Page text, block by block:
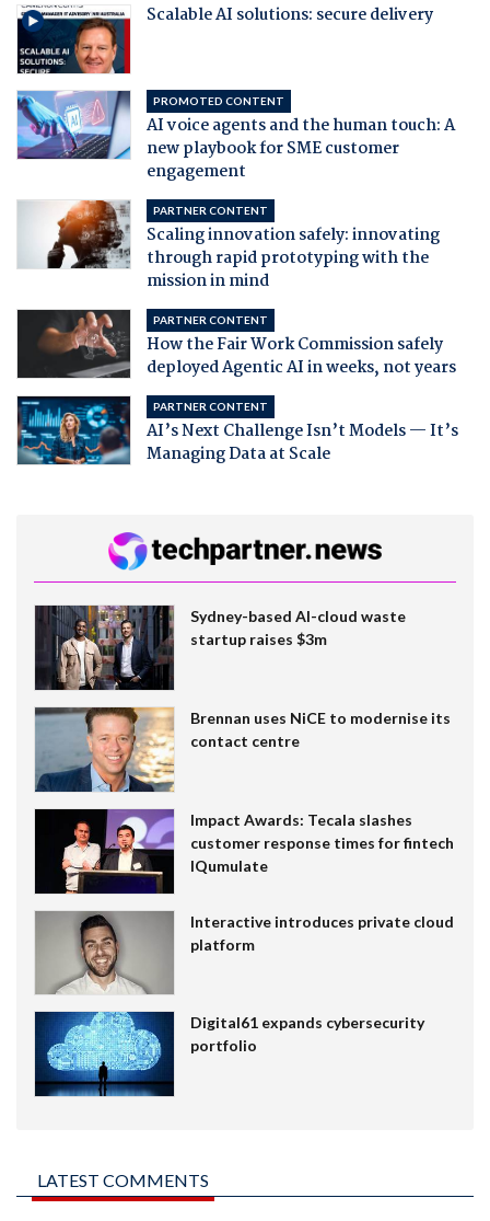
Scalable AI solutions: secure delivery
PROMOTED CONTENT
AI voice agents and the human touch: A
new playbook for SME customer
engagement
PARTNER CONTENT
Scaling innovation safely: innovating
through rapid prototyping with the
mission in mind
PARTNER CONTENT
How the Fair Work Commission safely
deployed Agentic AI in weeks, not years
PARTNER CONTENT
AI’s Next Challenge Isn’t Models — It’s
Managing Data at Scale
Sydney-based AI-cloud waste
startup raises $3m
Brennan uses NiCE to modernise its
contact centre
Impact Awards: Tecala slashes
customer response times for fintech
IQumulate
Interactive introduces private cloud
platform
Digital61 expands cybersecurity
portfolio
LATEST COMMENTS